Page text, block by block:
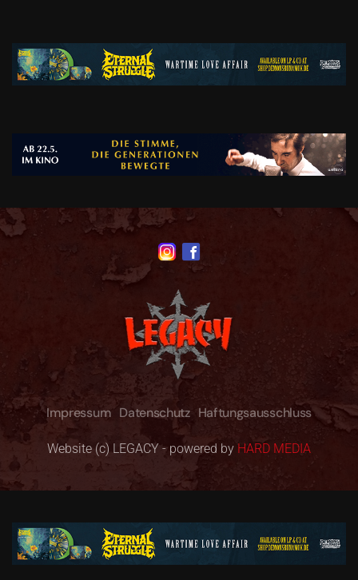
Impressum Datenschutz Haftungsausschluss
Website (c) LEGACY - powered by HARD MEDIA